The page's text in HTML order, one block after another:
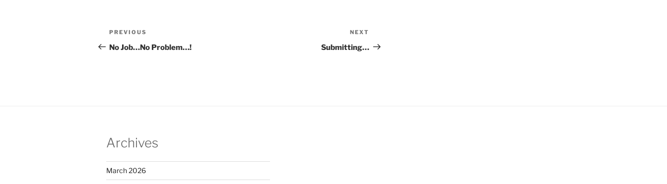
Post
navigation
Previous
Post
PREVIOUS
No Job…No Problem…!
Post
NEXT
Submitting…
Archives
March 2026